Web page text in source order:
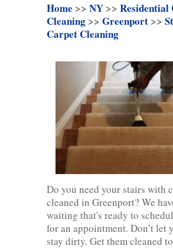
Home >> NY >> Residential
Cleaning >> Greenport >>
Carpet Cleaning
Do you need your stairs with
cleaned in Greenport? We
waiting that's ready to
for an appointment. Don’t let
stay dirty. Get them cleaned